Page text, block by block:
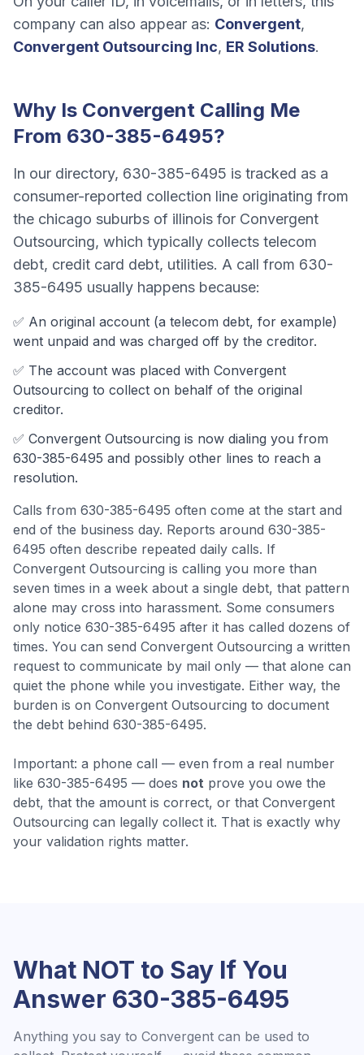
company can also appear as: Convergent,
Convergent Outsourcing Inc, ER Solutions.
Why Is Convergent Calling Me
From 630-385-6495?
In our directory, 630-385-6495 is tracked as a
consumer-reported collection line originating from
the chicago suburbs of illinois for Convergent
Outsourcing, which typically collects telecom
debt, credit card debt, utilities. A call from 630-
385-6495 usually happens because:
✅ An original account (a telecom debt, for example)
went unpaid and was charged off by the creditor.
✅ The account was placed with Convergent
Outsourcing to collect on behalf of the original
creditor.
✅ Convergent Outsourcing is now dialing you from
630-385-6495 and possibly other lines to reach a
resolution.
Calls from 630-385-6495 often come at the start and
end of the business day. Reports around 630-385-
6495 often describe repeated daily calls. If
Convergent Outsourcing is calling you more than
seven times in a week about a single debt, that pattern
alone may cross into harassment. Some consumers
only notice 630-385-6495 after it has called dozens of
times. You can send Convergent Outsourcing a written
request to communicate by mail only — that alone can
quiet the phone while you investigate. Either way, the
burden is on Convergent Outsourcing to document
the debt behind 630-385-6495.
Important: a phone call — even from a real number
like 630-385-6495 — does not prove you owe the
debt, that the amount is correct, or that Convergent
Outsourcing can legally collect it. That is exactly why
your validation rights matter.
What NOT to Say If You
Answer 630-385-6495
Anything you say to Convergent can be used to